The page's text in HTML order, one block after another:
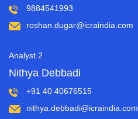
9884541993
roshan.dugar@icraindia.com
Analyst 2
Nithya Debbadi
+91 40 40676515
nithya.debbadi@icraindia.com